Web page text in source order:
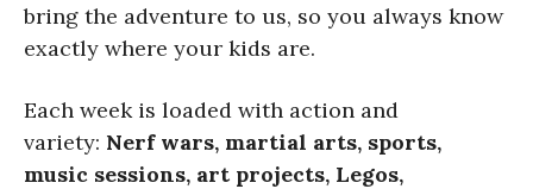
bring the adventure to us, so you always know
exactly where your kids are.
Each week is loaded with action and
variety: Nerf wars, martial arts, sports,
music sessions, art projects, Legos,